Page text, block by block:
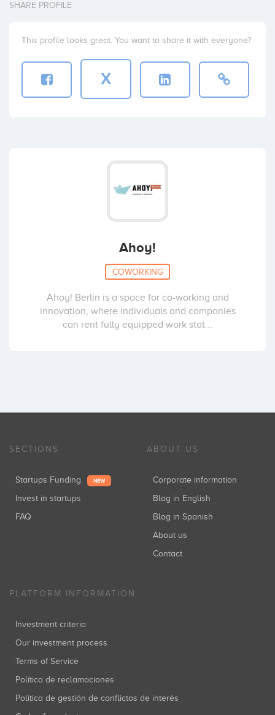
SHARE PROFILE
This profile looks great. You want to share it with everyone?
X
Ahoy!
COWORKING
Ahoy! Berlin is a space for co-working and
innovation, where individuals and companies
can rent fully equipped work stat...
SECTIONS
Startups Funding NEW
Invest in startups
FAQ
ABOUT US
Corporate information
Blog in English
Blog in Spanish
About us
Contact
PLATFORM INFORMATION
Investment criteria
Our investment process
Terms of Service
Política de reclamaciones
Política de gestión de conflictos de interés